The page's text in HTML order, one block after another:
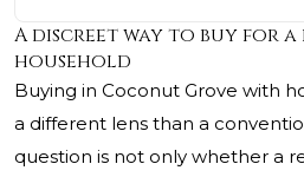
A discreet way to buy for
household
Buying in Coconut Grove with
a different lens than a
question is not only whether a